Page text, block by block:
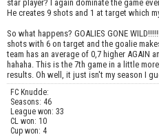
star player? I again dominate the game
He creates 9 shots and 1 at target which
So what happens? GOALIES GONE
shots with 6 on target and the goalie
team has an average of 0,7 higher AGAIN
hahaha. This is the 7th game in a little
results. Oh well, it just isn't my season I
FC Knudde:
Seasons: 46
League won: 33
CL won: 10
Cup won: 4